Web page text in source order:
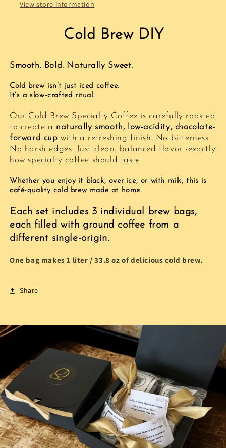
–
–
View store information
Cold Brew DIY
Smooth. Bold. Naturally Sweet.
Cold brew isn’t just iced coffee.
It’s a slow-crafted ritual.
Our Cold Brew Specialty Coffee is carefully roasted
to create a naturally smooth, low-acidity, chocolate-
forward cupwith a refreshing finish. No bitterness.
No harsh edges. Just clean, balanced flavor -exactly
how specialty coffee should taste.
Whether you enjoy it black, over ice, or with milk, this is
café-quality cold brew made at home.
Each set includes 3 individual brew bags,
each filled with ground coffee from a
different single-origin.
One bag makes 1 liter / 33.8 oz of delicious cold brew.
Share